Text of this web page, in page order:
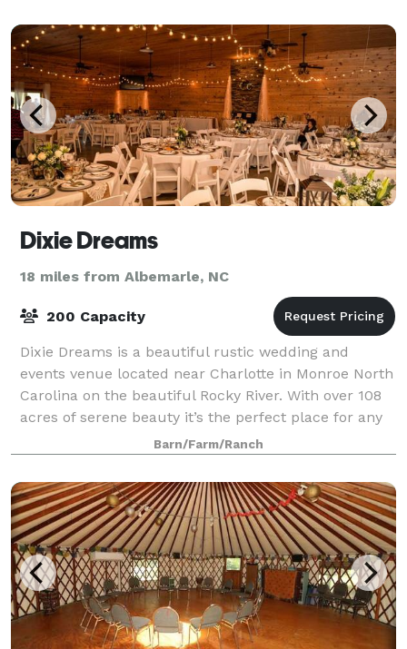
Dixie Dreams
18 miles from Albemarle, NC
200 Capacity
Dixie Dreams is a beautiful rustic wedding and
events venue located near Charlotte in Monroe North
Carolina on the beautiful Rocky River. With over 108
acres of serene beauty it’s the perfect place for any
event: weddings, receptions, famil
Barn/Farm/Ranch